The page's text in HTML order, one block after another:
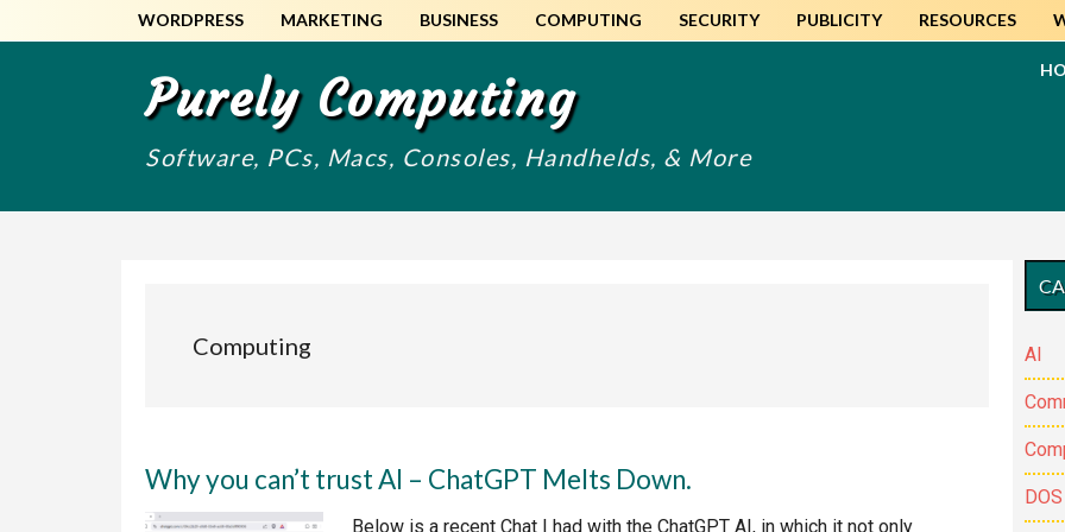
to
to
Purely Computing
Software, PCs, Macs, Consoles, Handhelds, & More
WORDPRESS MARKETING BUSINESS COMPUTING SECURITY PUBLICITY RESOURCES
Computing
Why you can’t trust AI – ChatGPT Melts Down.
Below is a recent Chat I had with the ChatGPT AI, in which it not only
AI
DOS